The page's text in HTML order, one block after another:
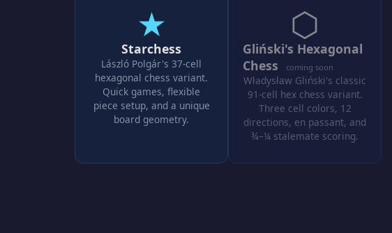
★
Starchess
László Polgár's 37-cell
hexagonal chess variant.
Quick games, flexible
piece setup, and a unique
board geometry.
⬡
Gliński's Hexagonal
Chess
coming soon
Władysław Gliński's classic
91-cell hex chess variant.
Three cell colors, 12
directions, en passant, and
¾–¼ stalemate scoring.